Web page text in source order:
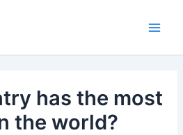
has the most
the world?